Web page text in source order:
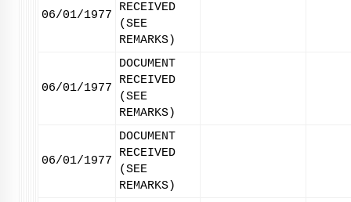
06/01/1977
RECEIVED
(SEE
REMARKS)
06/01/1977
DOCUMENT
RECEIVED
(SEE
REMARKS)
06/01/1977
DOCUMENT
RECEIVED
(SEE
REMARKS)